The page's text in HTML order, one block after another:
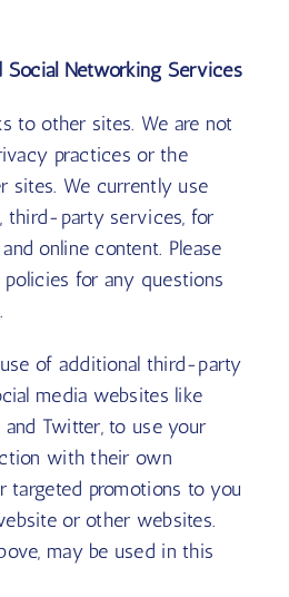
Social Networking Services
to other sites. We are not
practices or the
sites. We currently use
third-party services, for
online content. Please
for any questions
of additional third-party
media websites like
and Twitter, to use your
with their own
targeted promotions to you
or other websites.
may be used in this